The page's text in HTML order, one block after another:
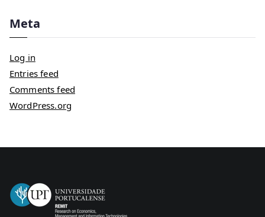
Meta
Log in
Entries feed
Comments feed
WordPress.org